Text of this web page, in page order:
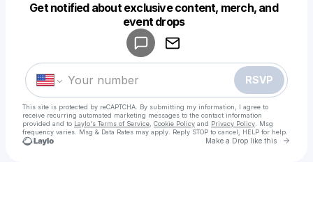
Get notified about exclusive content, merch, and
event drops
RSVP
This site is protected by reCAPTCHA. By submitting my information, I agree to
receive recurring automated marketing messages to the contact information
provided and to Laylo's Terms of Service Cookie Policy and Privacy Policy . Msg
frequency varies. Msg & Data Rates may apply. Reply STOP to cancel, HELP for help.
Make a Drop like this Go
Make a drop like this